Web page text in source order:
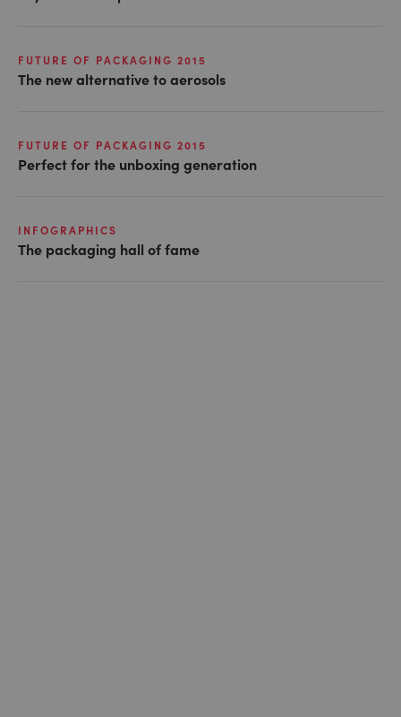
FUTURE OF PACKAGING 2015
The new alternative to aerosols
FUTURE OF PACKAGING 2015
Perfect for the unboxing generation
INFOGRAPHICS
The packaging hall of fame